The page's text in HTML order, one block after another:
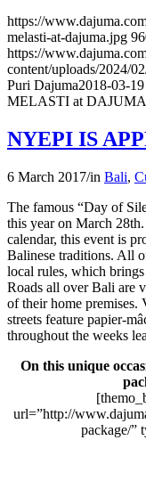
https://
melasti-at-dajuma.jpg
https://
content/uploads/2024/
Puri Dajuma2018-03-
MELASTI at DAJUMA
NYEPI IS
6 March 2017/in Bali,
The famous “Day of
this year on March
calendar, this event is
Balinese traditions. All
local rules, which
Roads all over Bali are
of their home premises.
streets feature papier-
throughout the weeks
On this unique
url=”http://
package/”